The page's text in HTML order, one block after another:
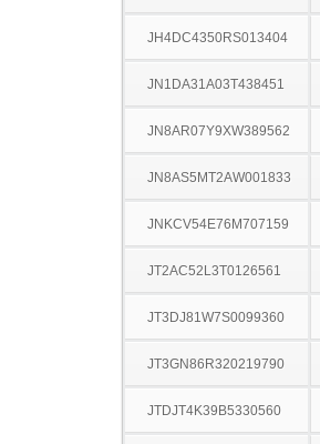
JH4DC4350RS013404
JN1DA31A03T438451
JN8AR07Y9XW389562
JN8AS5MT2AW001833
JNKCV54E76M707159
JT2AC52L3T0126561
JT3DJ81W7S0099360
JT3GN86R320219790
JTDJT4K39B5330560